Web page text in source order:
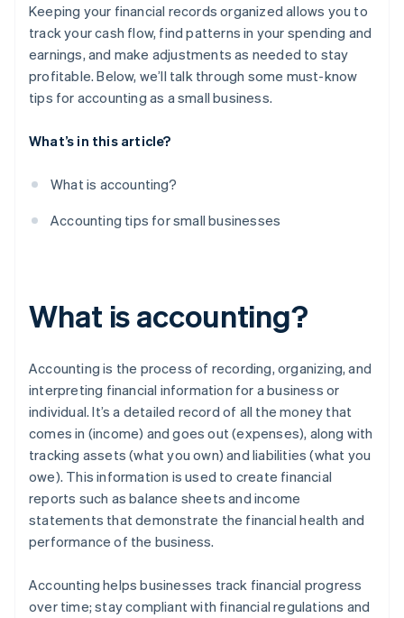
Keeping your financial records organized allows you to
track your cash flow, find patterns in your spending and
earnings, and make adjustments as needed to stay
profitable. Below, we’ll talk through some must-know
tips for accounting as a small business.
What’s in this article?
What is accounting?
Accounting tips for small businesses
What is accounting?
Accounting is the process of recording, organizing, and
interpreting financial information for a business or
individual. It’s a detailed record of all the money that
comes in (income) and goes out (expenses), along with
tracking assets (what you own) and liabilities (what you
owe). This information is used to create financial
reports such as balance sheets and income
statements that demonstrate the financial health and
performance of the business.
Accounting helps businesses track financial progress
over time; stay compliant with financial regulations and